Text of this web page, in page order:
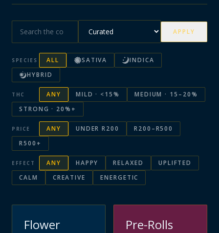
APPLY
SPECIES ALL SATIVA
INDICA
HYBRID
THC ANY MILD · <15%
MEDIUM · 15–20%
STRONG · 20%+
PRICE ANY UNDER R200
R200–R500
R500+
EFFECT ANY HAPPY RELAXED
UPLIFTED
CALM
CREATIVE ENERGETIC
Flower Pre-Rolls